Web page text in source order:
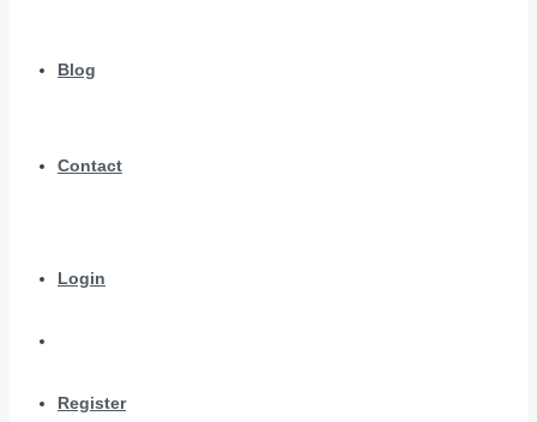
Blog
Contact
Login
Register